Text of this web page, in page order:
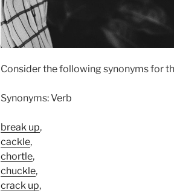
Consider the following synonyms for
Synonyms: Verb
break up,
cackle,
chortle,
chuckle,
crack up,